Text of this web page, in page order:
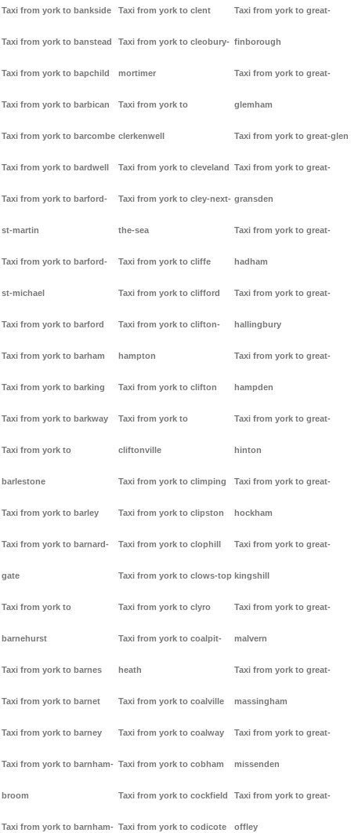
Taxi from york to bankside
Taxi from york to banstead
Taxi from york to bapchild
Taxi from york to barbican
Taxi from york to barcombe
Taxi from york to bardwell
Taxi from york to barford-
st-martin
Taxi from york to barford-
st-michael
Taxi from york to barford
Taxi from york to barham
Taxi from york to barking
Taxi from york to barkway
Taxi from york to
barlestone
Taxi from york to barley
Taxi from york to barnard-
gate
Taxi from york to
barnehurst
Taxi from york to barnes
Taxi from york to barnet
Taxi from york to barney
Taxi from york to barnham-
broom
Taxi from york to barnham-
Taxi from york to clent
Taxi from york to cleobury-
mortimer
Taxi from york to
clerkenwell
Taxi from york to cleveland
Taxi from york to cley-next-
the-sea
Taxi from york to cliffe
Taxi from york to clifford
Taxi from york to clifton-
hampton
Taxi from york to clifton
Taxi from york to
cliftonville
Taxi from york to climping
Taxi from york to clipston
Taxi from york to clophill
Taxi from york to clows-top
Taxi from york to clyro
Taxi from york to coalpit-
heath
Taxi from york to coalville
Taxi from york to coalway
Taxi from york to cobham
Taxi from york to cockfield
Taxi from york to codicote
Taxi from york to great-
finborough
Taxi from york to great-
glemham
Taxi from york to great-glen
Taxi from york to great-
gransden
Taxi from york to great-
hadham
Taxi from york to great-
hallingbury
Taxi from york to great-
hampden
Taxi from york to great-
hinton
Taxi from york to great-
hockham
Taxi from york to great-
kingshill
Taxi from york to great-
malvern
Taxi from york to great-
massingham
Taxi from york to great-
missenden
Taxi from york to great-
offley